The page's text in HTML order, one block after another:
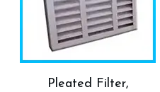
Pleated Filter,